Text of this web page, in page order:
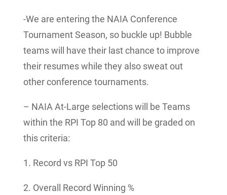
-We are entering the NAIA Conference
Tournament Season, so buckle up! Bubble
teams will have their last chance to improve
their resumes while they also sweat out
other conference tournaments.
– NAIA At-Large selections will be Teams
within the RPI Top 80 and will be graded on
this criteria:
1. Record vs RPI Top 50
2. Overall Record Winning %